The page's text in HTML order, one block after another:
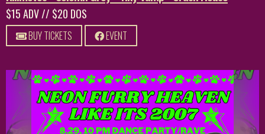
$15 ADV // $20 DOS
BUY TICKETS EVENT